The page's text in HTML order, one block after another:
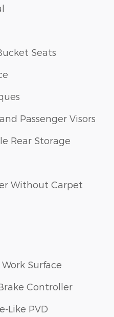
Seats
Passenger Visors
Rear Storage
Without Carpet
Surface
Controller
Like PVD